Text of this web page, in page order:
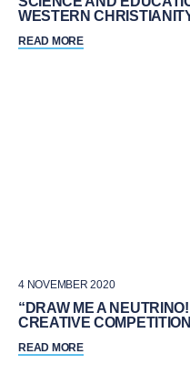
WESTERN
READ MORE
4 NOVEMBER 2020
“DRAW ME A
CREATIVE COMPETITION
READ MORE